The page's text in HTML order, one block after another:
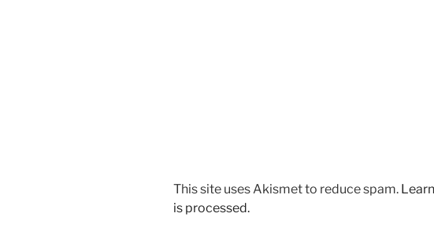
This site uses Akismet to reduce spam.
is processed.